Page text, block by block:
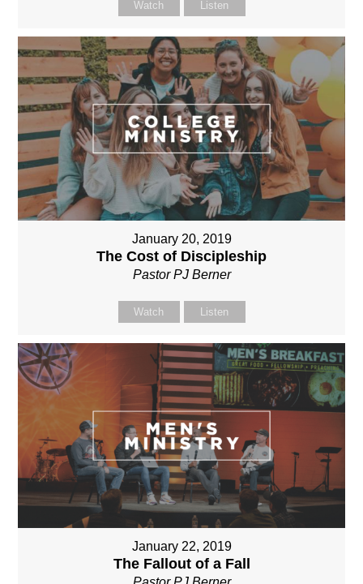
Watch Listen
January 20, 2019
The Cost of Discipleship
Pastor PJ Berner
Watch Listen
January 22, 2019
The Fallout of a Fall